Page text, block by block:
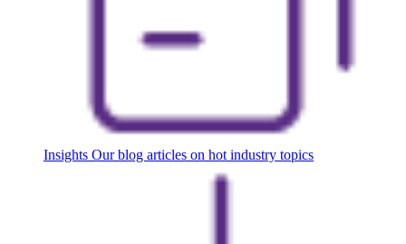
Insights Our blog articles on hot industry topics